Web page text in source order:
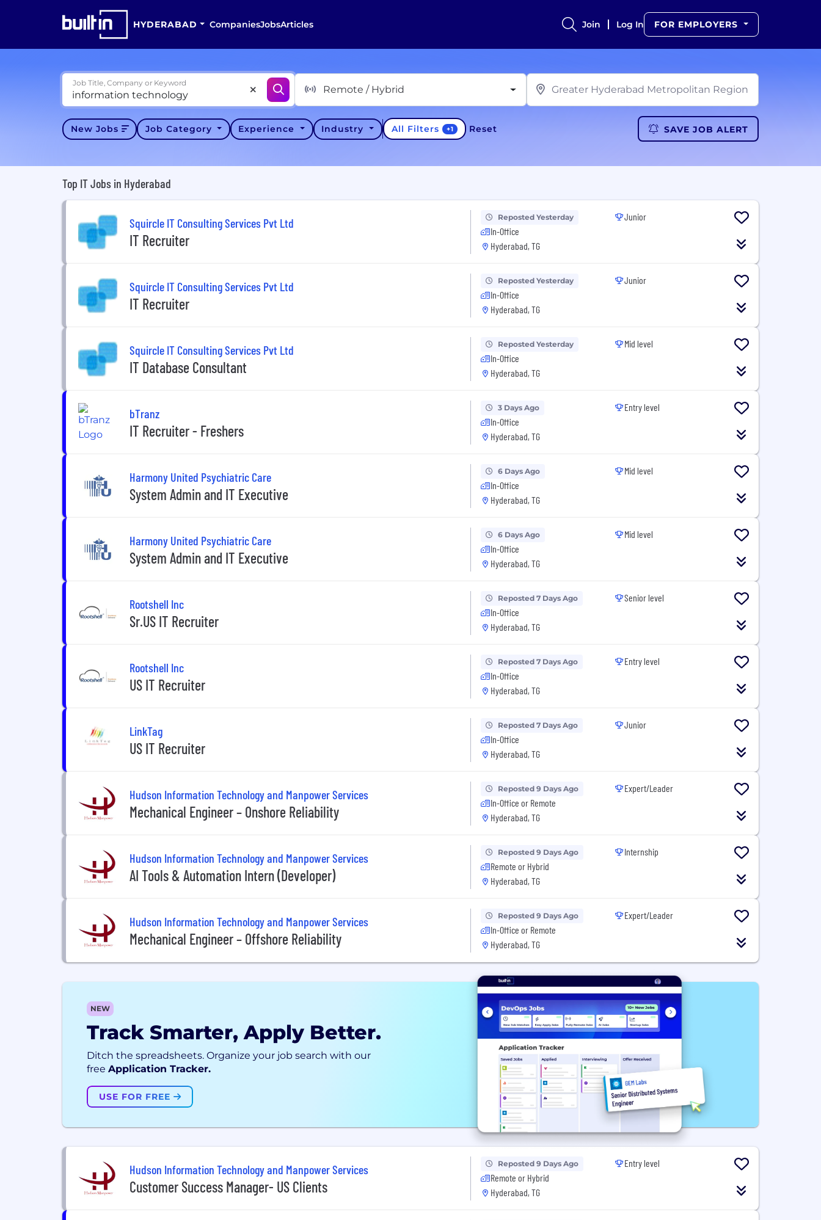
HYDERABAD CompaniesJobsArticles Join Log In FOR EMPLOYERS
Job Title, Company or Keyword
Remote / Hybrid
New Jobs Job Category Experience Industry All Filters +1 Reset SAVE JOB ALERT
Top IT Jobs in Hyderabad
Squircle IT Consulting Services Pvt Ltd
IT Recruiter
Reposted Yesterday
In-Office
Hyderabad, TG
Junior
Squircle IT Consulting Services Pvt Ltd
IT Recruiter
Reposted Yesterday
In-Office
Hyderabad, TG
Junior
Squircle IT Consulting Services Pvt Ltd
IT Database Consultant
Reposted Yesterday
In-Office
Hyderabad, TG
Mid level
bTranz
IT Recruiter - Freshers
3 Days Ago
In-Office
Hyderabad, TG
Entry level
Harmony United Psychiatric Care
System Admin and IT Executive
6 Days Ago
In-Office
Hyderabad, TG
Mid level
Harmony United Psychiatric Care
System Admin and IT Executive
6 Days Ago
In-Office
Hyderabad, TG
Mid level
Rootshell Inc
Sr.US IT Recruiter
Reposted 7 Days Ago
In-Office
Hyderabad, TG
Senior level
Rootshell Inc
US IT Recruiter
Reposted 7 Days Ago
In-Office
Hyderabad, TG
Entry level
LinkTag
US IT Recruiter
Reposted 7 Days Ago
In-Office
Hyderabad, TG
Junior
Hudson Information Technology and Manpower Services
Mechanical Engineer – Onshore Reliability
Reposted 9 Days Ago
In-Office or Remote
Hyderabad, TG
Expert/Leader
Hudson Information Technology and Manpower Services
AI Tools & Automation Intern (Developer)
Reposted 9 Days Ago
Remote or Hybrid
Hyderabad, TG
Internship
Hudson Information Technology and Manpower Services
Mechanical Engineer – Offshore Reliability
Reposted 9 Days Ago
In-Office or Remote
Hyderabad, TG
Expert/Leader
NEW
Track Smarter, Apply Better.
Ditch the spreadsheets. Organize your job search with our
free Application Tracker.
USE FOR FREE
Hudson Information Technology and Manpower Services
Customer Success Manager- US Clients
Reposted 9 Days Ago
Remote or Hybrid
Hyderabad, TG
Entry level